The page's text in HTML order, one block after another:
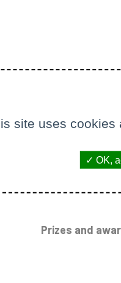
Prizes and
site uses cookies
OK,